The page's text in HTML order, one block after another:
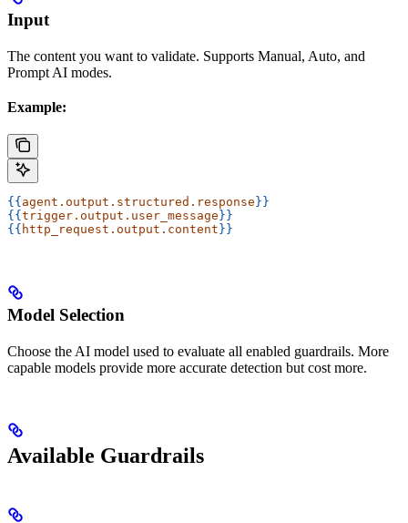
Input
The content you want to validate. Supports Manual, Auto, and
Prompt AI modes.
Example:
{{agent.output.structured.response}}
{{trigger.output.user_message}}
{{ http_request.output.content}}
Model Selection
Choose the AI model used to evaluate all enabled guardrails. More
capable models provide more accurate detection but cost more.
Available Guardrails